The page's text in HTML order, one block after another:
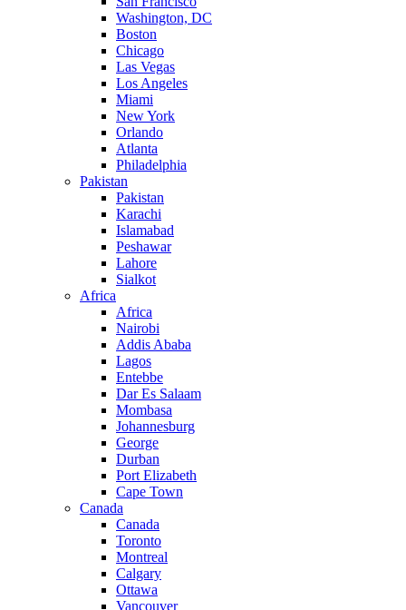
Washington, DC
Boston
Chicago
Las Vegas
Los Angeles
Miami
New York
Orlando
Atlanta
Philadelphia
Pakistan
Pakistan
Karachi
Islamabad
Peshawar
Lahore
Sialkot
Africa
Africa
Nairobi
Addis Ababa
Lagos
Entebbe
Dar Es Salaam
Mombasa
Johannesburg
George
Durban
Port Elizabeth
Cape Town
Canada
Canada
Toronto
Montreal
Calgary
Ottawa
Vancouver